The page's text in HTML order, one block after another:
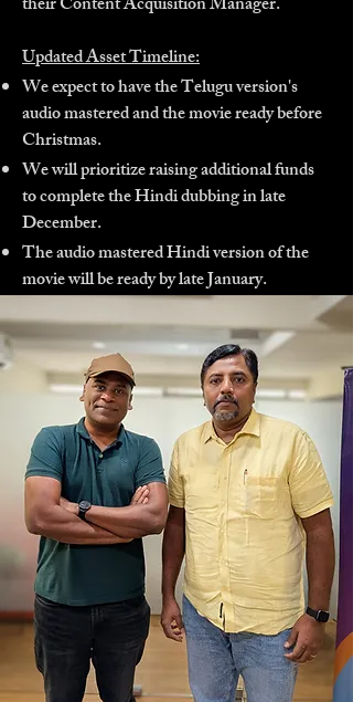
Updated Asset Timeline:
We expect to have the Telugu version's
audio mastered and the movie ready before
Christmas.
We will prioritize raising additional funds
to complete the Hindi dubbing in late
December.
The audio mastered Hindi version of the
movie will be ready by late January.